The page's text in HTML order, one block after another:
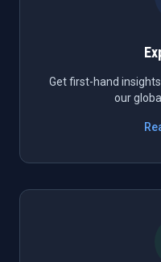
Get first-hand
our